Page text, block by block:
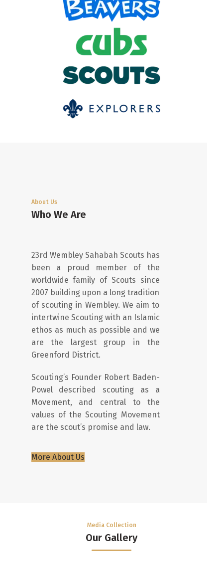
About Us
Who We Are
23rd Wembley Sahabah Scouts has
been a proud member of the
worldwide family of Scouts since
2007 building upon a long tradition
of scouting in Wembley. We aim to
intertwine Scouting with an Islamic
ethos as much as possible and we
are the largest group in the
Greenford District.
Scouting’s Founder Robert Baden-
Powel described scouting as a
Movement, and central to the
values of the Scouting Movement
are the scout’s promise and law.
More About Us
Media Collection
Our Gallery